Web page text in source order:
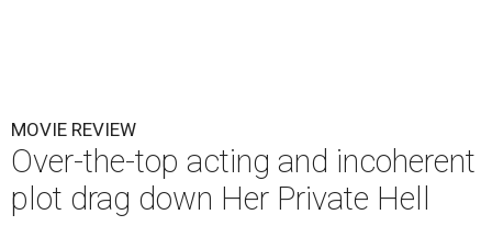
MOVIE REVIEW
Over-the-top acting and incoherent
plot drag down Her Private Hell